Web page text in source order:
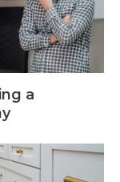
a